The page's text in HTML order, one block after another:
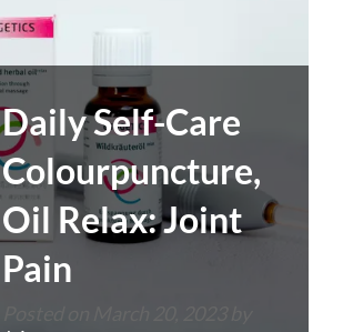
Daily Self-Care
Colourpuncture,
Oil Relax: Joint
Pain